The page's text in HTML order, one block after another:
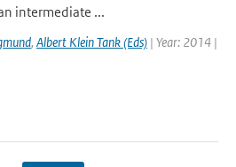
intermediate ...
, Albert Klein Tank (Eds) | Year: 2014 |